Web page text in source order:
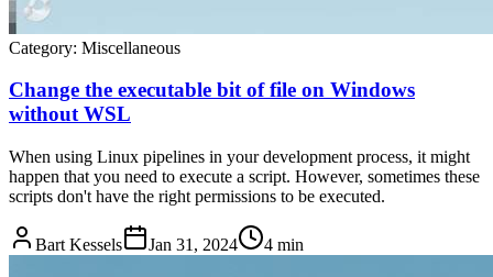
Category: Miscellaneous
Change the executable bit of file on Windows
without WSL
When using Linux pipelines in your development process, it might
happen that you need to execute a script. However, sometimes these
scripts don't have the right permissions to be executed.
Bart Kessels Jan 31, 2024 4 min